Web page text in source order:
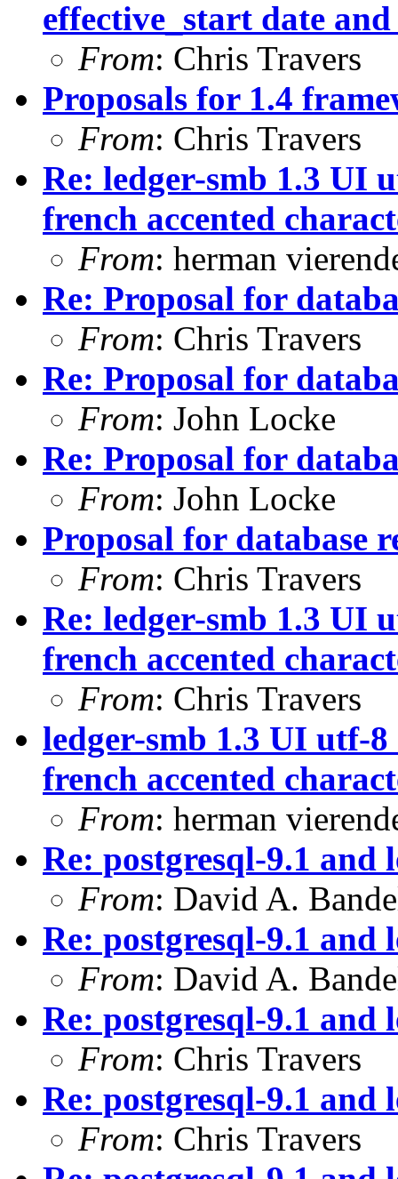
effective_start date
From: Chris Travers
Proposals for 1.4
From: Chris Travers
Re: ledger-smb 1.3 UI
french accented
From: herman
Re: Proposal for
From: Chris Travers
Re: Proposal for
From: John Locke
Re: Proposal for
From: John Locke
Proposal for database
From: Chris Travers
Re: ledger-smb 1.3 UI
french accented
From: Chris Travers
ledger-smb 1.3 UI utf-
french accented
From: herman
Re: postgresql-9.1 and
From: David A.
Re: postgresql-9.1 and
From: David A.
Re: postgresql-9.1 and
From: Chris Travers
Re: postgresql-9.1 and
From: Chris Travers